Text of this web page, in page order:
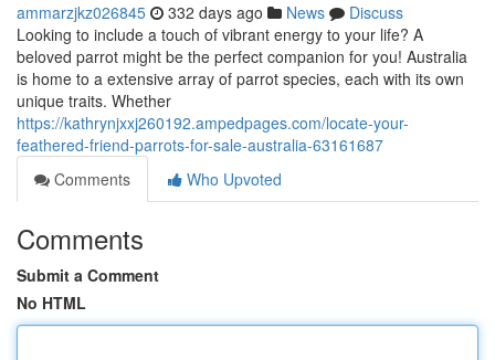
ammarzjkz026845 332 days ago News
Discuss
Looking to include a touch of vibrant energy to your life? A
beloved parrot might be the perfect companion for you! Australia
is home to a extensive array of parrot species, each with its own
unique traits. Whether
https://kathrynjxxj260192.ampedpages.com/locate-your-
feathered-friend-parrots-for-sale-australia-63161687
Comments
Who Upvoted
Comments
Submit a Comment
No HTML